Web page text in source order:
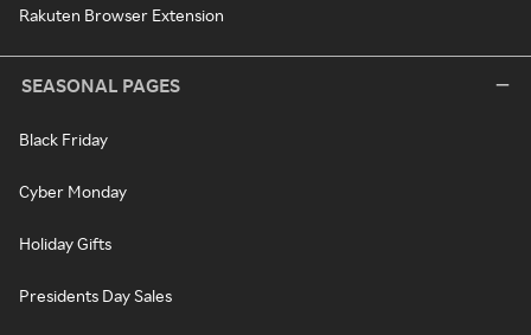
Rakuten Browser Extension
SEASONAL PAGES
Black Friday
Cyber Monday
Holiday Gifts
Presidents Day Sales